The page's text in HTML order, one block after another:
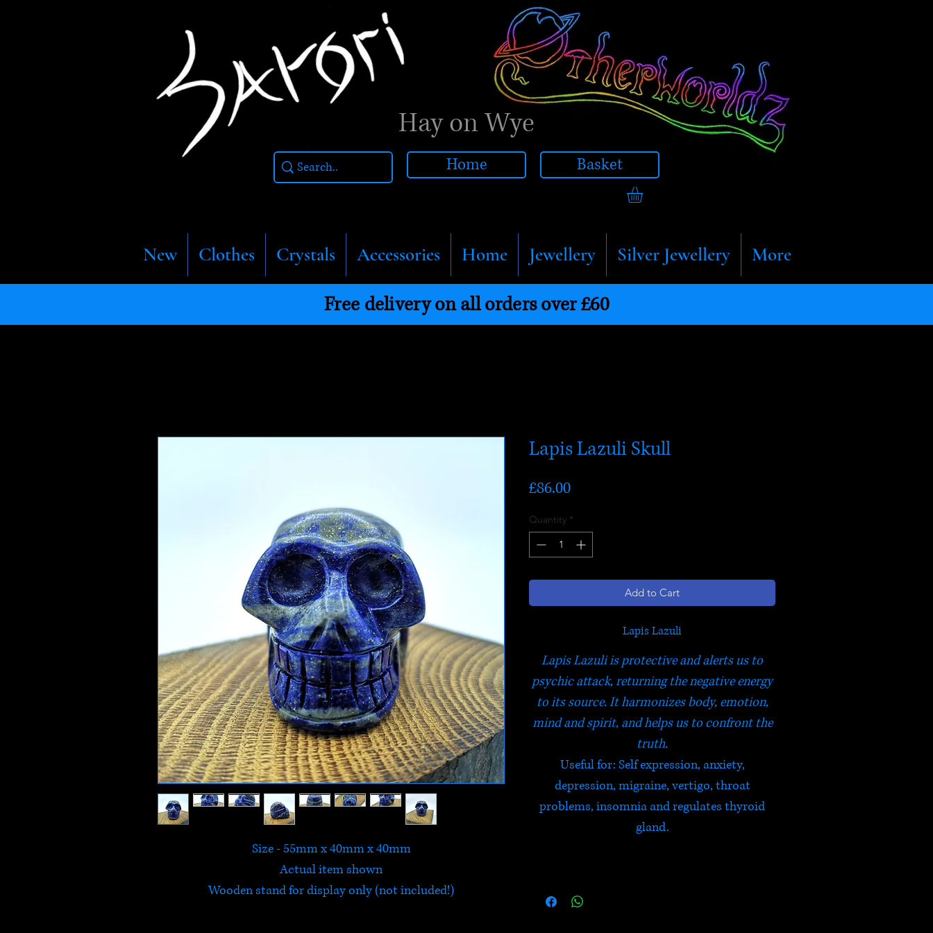
Hay on Wye
Home Basket
New Clothes Crystals Accessories Home Jewellery Silver Jewellery More
Free delivery on all orders over £60
Size - 55mm x 40mm x 40mm
Actual item shown
Wooden stand for display only (not included!)
Lapis Lazuli Skull
£86.00Price
Quantity *
Add to Cart
Lapis Lazuli
Lapis Lazuli is protective and alerts us to
psychic attack, returning the negative energy
to its source. It harmonizes body, emotion,
mind and spirit, and helps us to confront the
truth.
Useful for: Self expression, anxiety,
depression, migraine, vertigo, throat
problems, insomnia and regulates thyroid
gland.